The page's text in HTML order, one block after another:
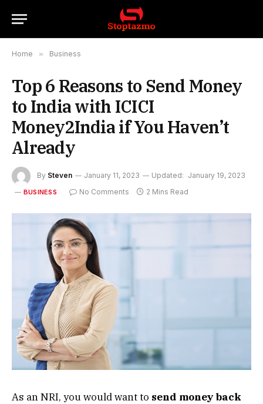
Home » Business
Top 6 Reasons to Send Money
to India with ICICI
Money2India if You Haven’t
Already
By Steven January 11, 2023 Updated: January 19, 2023
BUSINESS No Comments 2 Mins Read
As an NRI, you would want to send money back